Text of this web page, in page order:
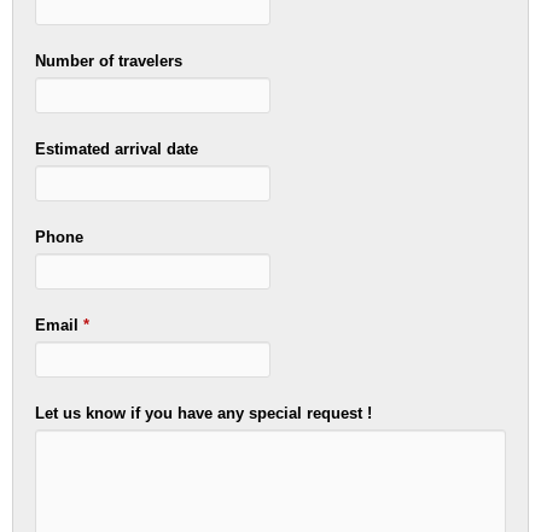
Number of travelers
Estimated arrival date
Phone
Email *
Let us know if you have any special request !